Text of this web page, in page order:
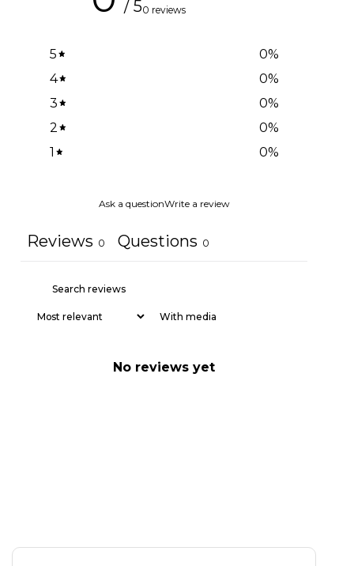
/ 50 reviews
5 0%
4
0%
3
0%
2
0%
1
0%
Ask a questionWrite a review
Reviews 0 Questions 0
With media
No reviews yet